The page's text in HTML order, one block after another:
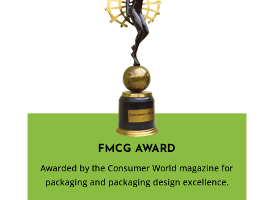
FMCG AWARD
Awarded by the Consumer World magazine for
packaging and packaging design excellence.